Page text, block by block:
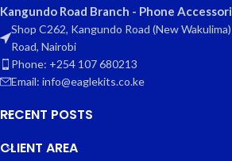
Kangundo Road Branch - Phone
Shop C262, Kangundo Road (New
Road, Nairobi
Phone: +254 107 680213
Email: info@eaglekits.co.ke
RECENT POSTS
CLIENT AREA